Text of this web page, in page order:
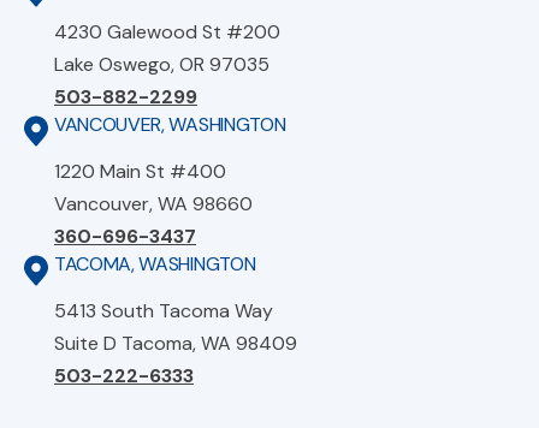
4230 Galewood St #200
Lake Oswego, OR 97035
503-882-2299
VANCOUVER, WASHINGTON
1220 Main St #400
Vancouver, WA 98660
360-696-3437
TACOMA, WASHINGTON
5413 South Tacoma Way
Suite D Tacoma, WA 98409
503-222-6333